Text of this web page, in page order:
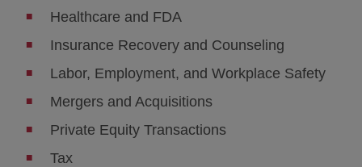
Healthcare and FDA
Insurance Recovery and Counseling
Labor, Employment, and Workplace Safety
Mergers and Acquisitions
Private Equity Transactions
Tax